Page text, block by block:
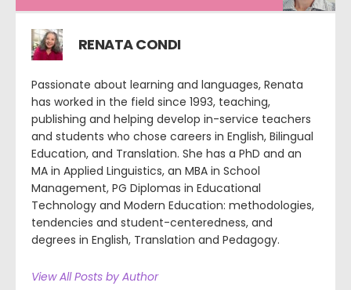
RENATA CONDI
Passionate about learning and languages, Renata
has worked in the field since 1993, teaching,
publishing and helping develop in-service teachers
and students who chose careers in English, Bilingual
Education, and Translation. She has a PhD and an
MA in Applied Linguistics, an MBA in School
Management, PG Diplomas in Educational
Technology and Modern Education: methodologies,
tendencies and student-centeredness, and
degrees in English, Translation and Pedagogy.
View All Posts by Author